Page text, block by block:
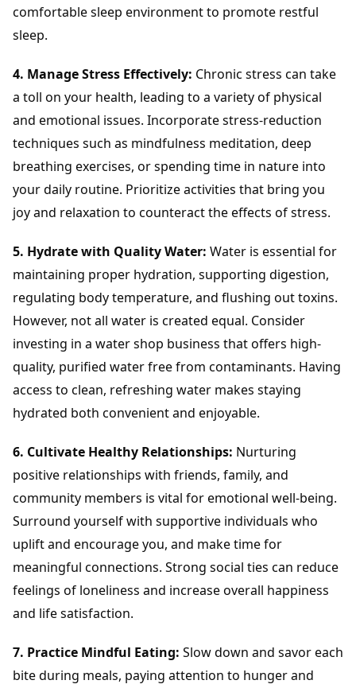
comfortable sleep environment to promote restful
sleep.
4. Manage Stress Effectively: Chronic stress can take
a toll on your health, leading to a variety of physical
and emotional issues. Incorporate stress-reduction
techniques such as mindfulness meditation, deep
breathing exercises, or spending time in nature into
your daily routine. Prioritize activities that bring you
joy and relaxation to counteract the effects of stress.
5. Hydrate with Quality Water: Water is essential for
maintaining proper hydration, supporting digestion,
regulating body temperature, and flushing out toxins.
However, not all water is created equal. Consider
investing in a water shop business that offers high-
quality, purified water free from contaminants. Having
access to clean, refreshing water makes staying
hydrated both convenient and enjoyable.
6. Cultivate Healthy Relationships: Nurturing
positive relationships with friends, family, and
community members is vital for emotional well-being.
Surround yourself with supportive individuals who
uplift and encourage you, and make time for
meaningful connections. Strong social ties can reduce
feelings of loneliness and increase overall happiness
and life satisfaction.
7. Practice Mindful Eating: Slow down and savor each
bite during meals, paying attention to hunger and